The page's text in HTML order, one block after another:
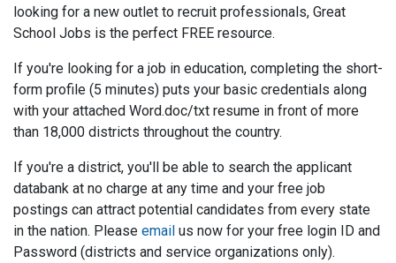
looking for a new outlet to recruit professionals, Great
School Jobs is the perfect FREE resource.
If you're looking for a job in education, completing the short-
form profile (5 minutes) puts your basic credentials along
with your attached Word.doc/txt resume in front of more
than 18,000 districts throughout the country.
If you're a district, you'll be able to search the applicant
databank at no charge at any time and your free job
postings can attract potential candidates from every state
in the nation. Please email us now for your free login ID and
Password (districts and service organizations only).